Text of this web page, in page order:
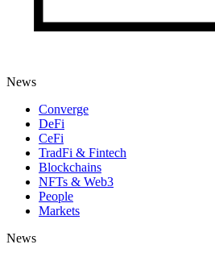
News
Converge
DeFi
CeFi
TradFi & Fintech
Blockchains
NFTs & Web3
People
Markets
News